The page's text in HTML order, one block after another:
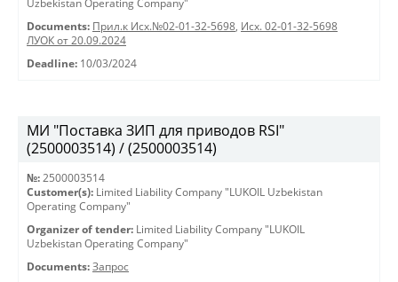
Uzbekistan Operating Company"
Documents: Прил.к Исх.№02-01-32-5698, Исх. 02-01-32-5698
ЛУОК от 20.09.2024
Deadline: 10/03/2024
МИ "Поставка ЗИП для приводов RSI"
(2500003514) / (2500003514)
№: 2500003514
Customer(s): Limited Liability Company "LUKOIL Uzbekistan
Operating Company"
Organizer of tender: Limited Liability Company "LUKOIL
Uzbekistan Operating Company"
Documents: Запрос